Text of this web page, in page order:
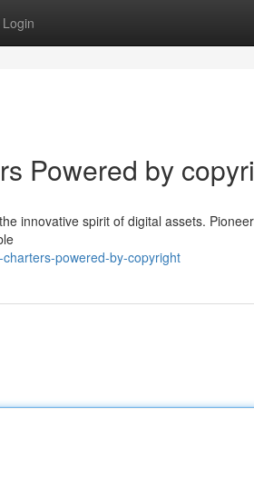
Login
Powered by
innovative spirit of digital assets.
powered-by-copyright